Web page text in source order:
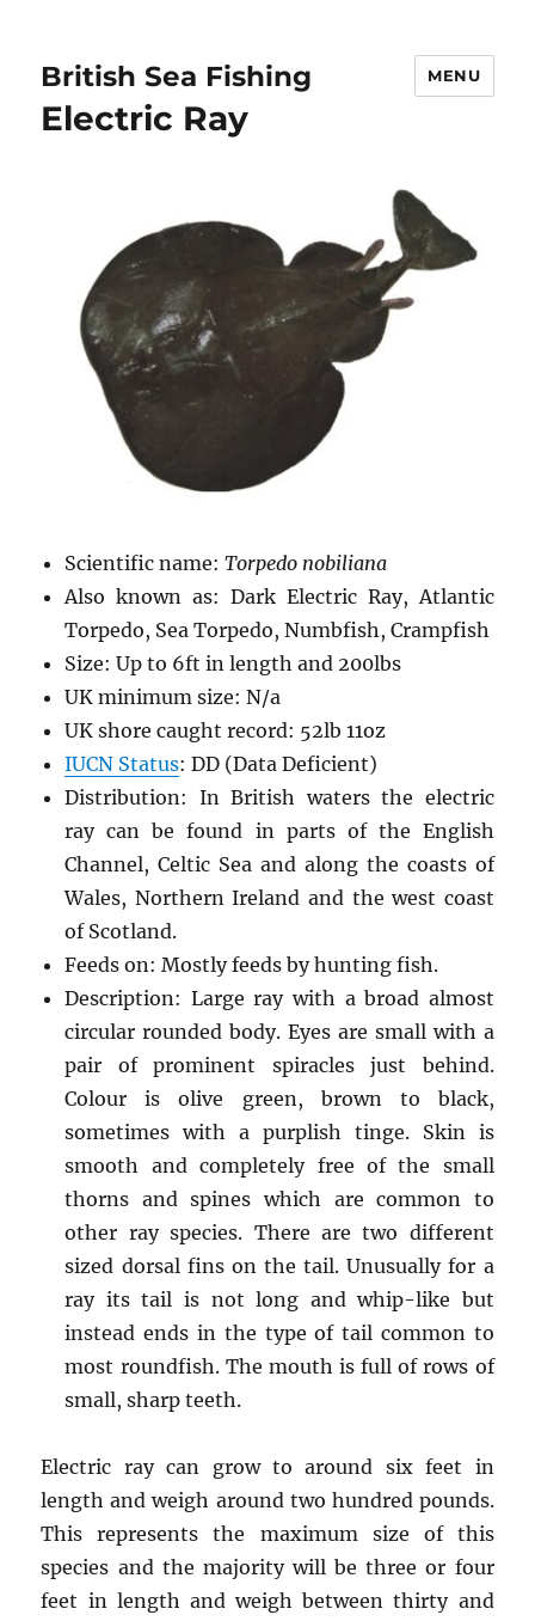
British Sea Fishing MENU
Electric Ray
Scientific name:Torpedo nobiliana
Also known as: Dark Electric Ray, Atlantic
Torpedo, Sea Torpedo, Numbfish, Crampfish
Size: Up to 6ft in length and 200lbs
UK minimum size: N/a
UK shore caught record: 52lb 11oz
IUCN Status: DD (Data Deficient)
Distribution: In British waters the electric
ray can be found in parts of the English
Channel, Celtic Sea and along the coasts of
Wales, Northern Ireland and the west coast
of Scotland.
Feeds on: Mostly feeds by hunting fish.
Description: Large ray with a broad almost
circular rounded body. Eyes are small with a
pair of prominent spiracles just behind.
Colour is olive green, brown to black,
sometimes with a purplish tinge. Skin is
smooth and completely free of the small
thorns and spines which are common to
other ray species. There are two different
sized dorsal fins on the tail. Unusually for a
ray its tail is not long and whip-like but
instead ends in the type of tail common to
most roundfish. The mouth is full of rows of
small, sharp teeth.
Electric ray can grow to around six feet in
length and weigh around two hundred pounds.
This represents the maximum size of this
species and the majority will be three or four
feet in length and weigh between thirty and